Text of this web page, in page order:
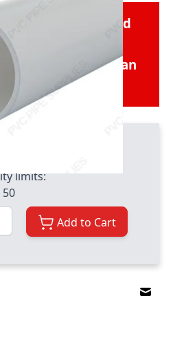
1" x 20' Plain End
PVC Pipe,
if you need less than
1,000'.
limits:
Add to Cart